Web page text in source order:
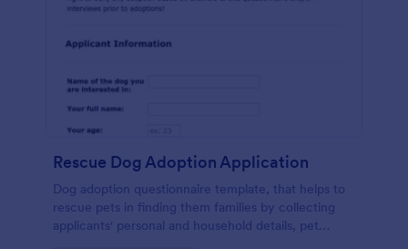
Rescue Dog Adoption Application
Dog adoption questionnaire template, that helps to
rescue pets in finding them families by collecting
applicants' personal and household details, pet